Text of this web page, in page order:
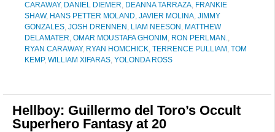
CARAWAY, DANIEL DIEMER, DEANNA TARRAZA, FRANKIE
SHAW, HANS PETTER MOLAND, JAVIER MOLINA, JIMMY
GONZALES, JOSH DRENNEN , LIAM NEESON , MATTHEW
DELAMATER, OMAR MOUSTAFA GHONIM , RON PERLMAN.,
RYAN CARAWAY, RYAN HOMCHICK, TERRENCE PULLIAM , TOM
KEMP, WILLIAM XIFARAS, YOLONDA ROSS
Hellboy: Guillermo del Toro’s Occult
Superhero Fantasy at 20